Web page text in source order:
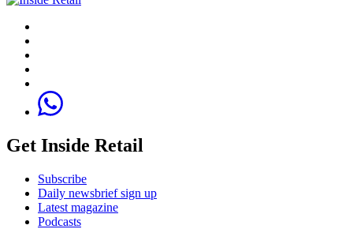
Get Inside Retail
Subscribe
Daily newsbrief sign up
Latest magazine
Podcasts